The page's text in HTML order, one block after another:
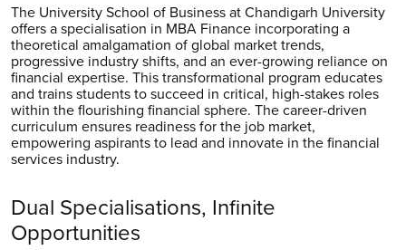
The University School of Business at Chandigarh University
offers a specialisation in MBA Finance incorporating a
theoretical amalgamation of global market trends,
progressive industry shifts, and an ever-growing reliance on
financial expertise. This transformational program educates
and trains students to succeed in critical, high-stakes roles
within the flourishing financial sphere. The career-driven
curriculum ensures readiness for the job market,
empowering aspirants to lead and innovate in the financial
services industry.
Dual Specialisations, Infinite
Opportunities